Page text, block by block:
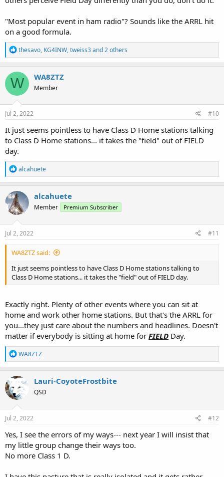
"Most popular event in ham radio"? Sounds like the ARRL hit
on a good formula.
R
e
a
c
t
i
o
n
s
thesavo, KG4INW,tweiss3and 2 others
W WA8ZTZ
Member
Jul 2, 2022 #10
It just seems pointless to have Class D Home stations talking
to Class D Home stations... it takes the "field" out of FIELD
day.
R
e
a
c
t
i
o
n
s
alcahuete
alcahuete
Member Premium Subscriber
Jul 2, 2022 #11
WA8ZTZ said:
It just seems pointless to have Class D Home stations talking to
Class D Home stations... it takes the "field" out of FIELD day.
Exactly right. Plenty of other events where you can sit at
home and work other home stations. But that's the ARRL for
you...they just care about the numbers and headlines. Doesn't
matter if everybody is sitting at home for FIELD Day.
R
e
a
c
t
i
o
n
s
WA8ZTZ
Lauri-CoyoteFrostbite
QSD
Jul 2, 2022 #12
Yes, I see the errors of my ways--- next year I will insist that
my little group change their ways too.
No more Class 1 D.